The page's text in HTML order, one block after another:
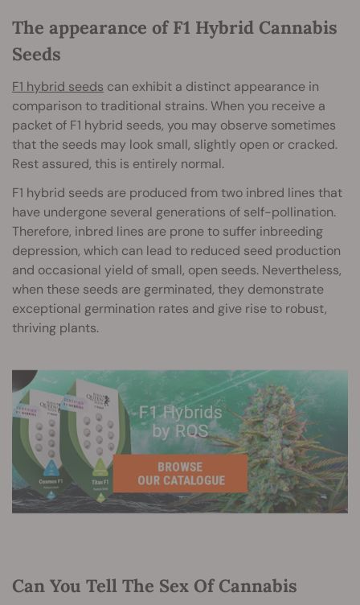
The appearance of F1 Hybrid Cannabis
Seeds
F1 hybrid seeds can exhibit a distinct appearance in
comparison to traditional strains. When you receive a
packet of F1 hybrid seeds, you may observe sometimes
that the seeds may look small, slightly open or cracked.
Rest assured, this is entirely normal.
F1 hybrid seeds are produced from two inbred lines that
have undergone several generations of self-pollination.
Therefore, inbred lines are prone to suffer inbreeding
depression, which can lead to reduced seed production
and occasional yield of small, open seeds. Nevertheless,
when these seeds are germinated, they demonstrate
exceptional germination rates and give rise to robust,
thriving plants.
Can You Tell The Sex Of Cannabis